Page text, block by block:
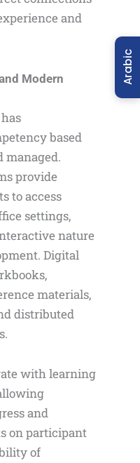
and
Modern
based
managed.
provide
to access
settings,
nature
Digital
materials,
distributed
with learning
and
on participant
of
Arabic